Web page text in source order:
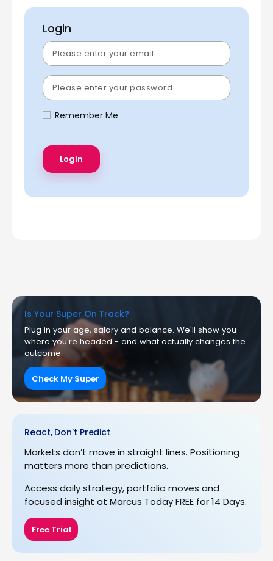
Login
Remember Me
Is Your Super On Track?
Plug in your age, salary and balance. We'll show you
where you're headed - and what actually changes the
outcome.
Check My Super
React, Don't Predict
Markets don’t move in straight lines. Positioning
matters more than predictions.
Access daily strategy, portfolio moves and
focused insight at Marcus Today FREE for 14 Days.
Free Trial